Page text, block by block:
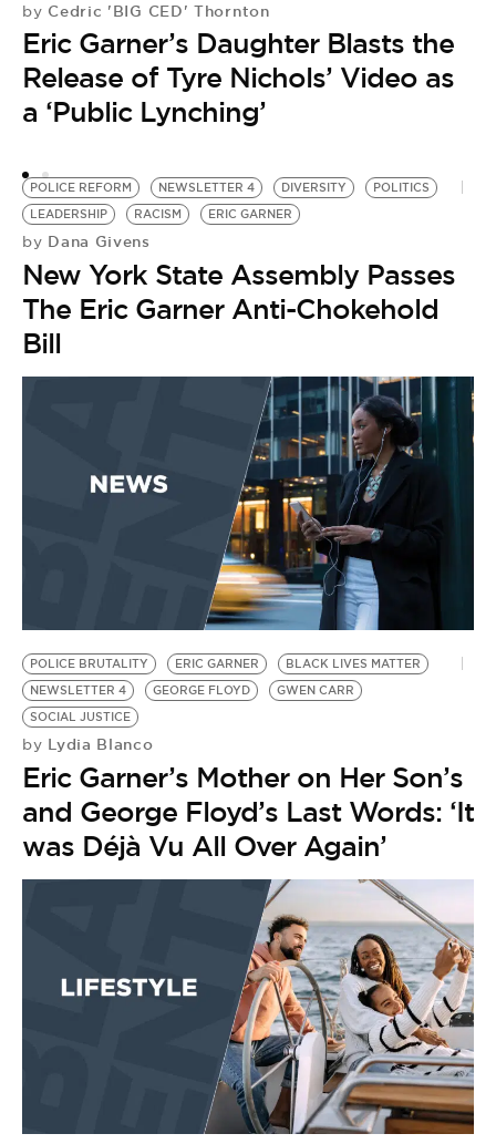
by Cedric 'BIG CED' Thornton
Eric Garner’s Daughter Blasts the
Release of Tyre Nichols’ Video as
a ‘Public Lynching’
POLICE REFORM NEWSLETTER 4 DIVERSITY
POLITICS
LEADERSHIP
RACISM ERIC GARNER
by Dana Givens
New York State Assembly Passes
The Eric Garner Anti-Chokehold
Bill
POLICE BRUTALITY ERIC GARNER
BLACK LIVES MATTER
NEWSLETTER 4
GEORGE FLOYD
GWEN CARR
SOCIAL JUSTICE
by Lydia Blanco
Eric Garner’s Mother on Her Son’s
and George Floyd’s Last Words: ‘It
was Déjà Vu All Over Again’